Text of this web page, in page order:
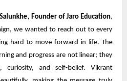
Founder of Jaro Education,
we wanted to reach out to every
hard to move forward in life. The
and progress are not linear; they
curiosity, and self-belief. Vikrant